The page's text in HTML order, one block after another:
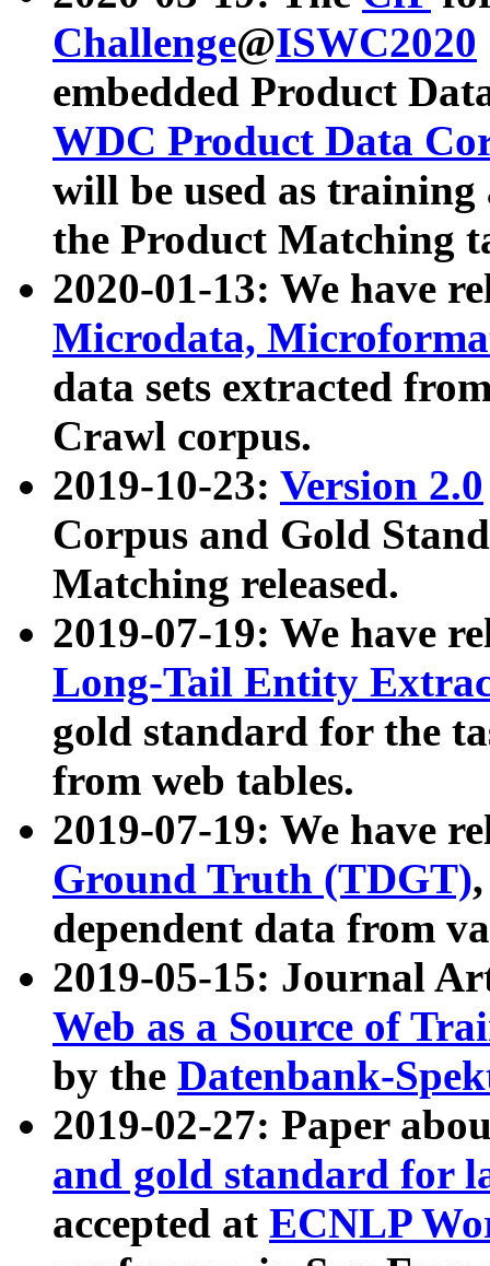
Challenge@ISWC2020
embedded Product
WDC Product Data
will be used as
the Product Matching
2020-01-13: We have
Microdata,
data sets extracted
Crawl corpus.
2019-10-23: Version 2.0
Corpus and Gold
Matching released.
2019-07-19: We have
Long-Tail Entity
gold standard for the
from web tables.
2019-07-19: We have
Ground Truth (TDGT)
dependent data from
2019-05-15: Journal
Web as a Source of
by the Datenbank-
2019-02-27: Paper
and gold standard for
accepted at ECNLP